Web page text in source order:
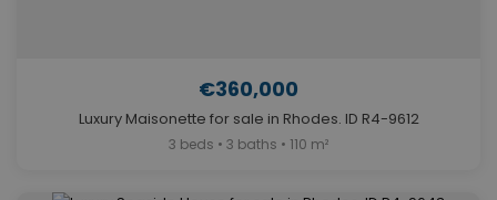
€360,000
Luxury Maisonette for sale in Rhodes. ID R4-9612
3 beds • 3 baths • 110 m²